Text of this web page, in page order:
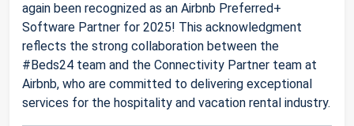
again been recognized as an Airbnb Preferred+
Software Partner for 2025! This acknowledgment
reflects the strong collaboration between the
#Beds24 team and the Connectivity Partner team at
Airbnb, who are committed to delivering exceptional
services for the hospitality and vacation rental industry.